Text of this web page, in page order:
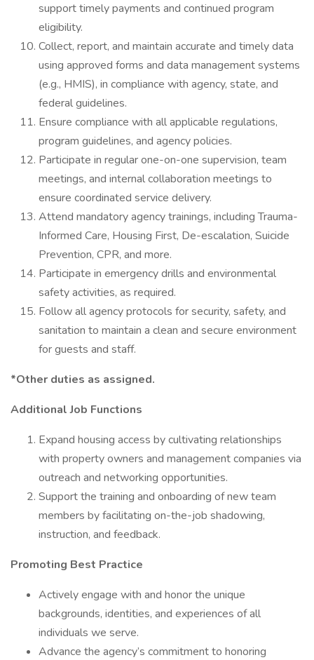
support timely payments and continued program
eligibility.
Collect, report, and maintain accurate and timely data
using approved forms and data management systems
(e.g., HMIS), in compliance with agency, state, and
federal guidelines.
Ensure compliance with all applicable regulations,
program guidelines, and agency policies.
Participate in regular one-on-one supervision, team
meetings, and internal collaboration meetings to
ensure coordinated service delivery.
Attend mandatory agency trainings, including Trauma-
Informed Care, Housing First, De-escalation, Suicide
Prevention, CPR, and more.
Participate in emergency drills and environmental
safety activities, as required.
Follow all agency protocols for security, safety, and
sanitation to maintain a clean and secure environment
for guests and staff.
*Other duties as assigned.
Additional Job Functions
Expand housing access by cultivating relationships
with property owners and management companies via
outreach and networking opportunities.
Support the training and onboarding of new team
members by facilitating on-the-job shadowing,
instruction, and feedback.
Promoting Best Practice
Actively engage with and honor the unique
backgrounds, identities, and experiences of all
individuals we serve.
Advance the agency’s commitment to honoring